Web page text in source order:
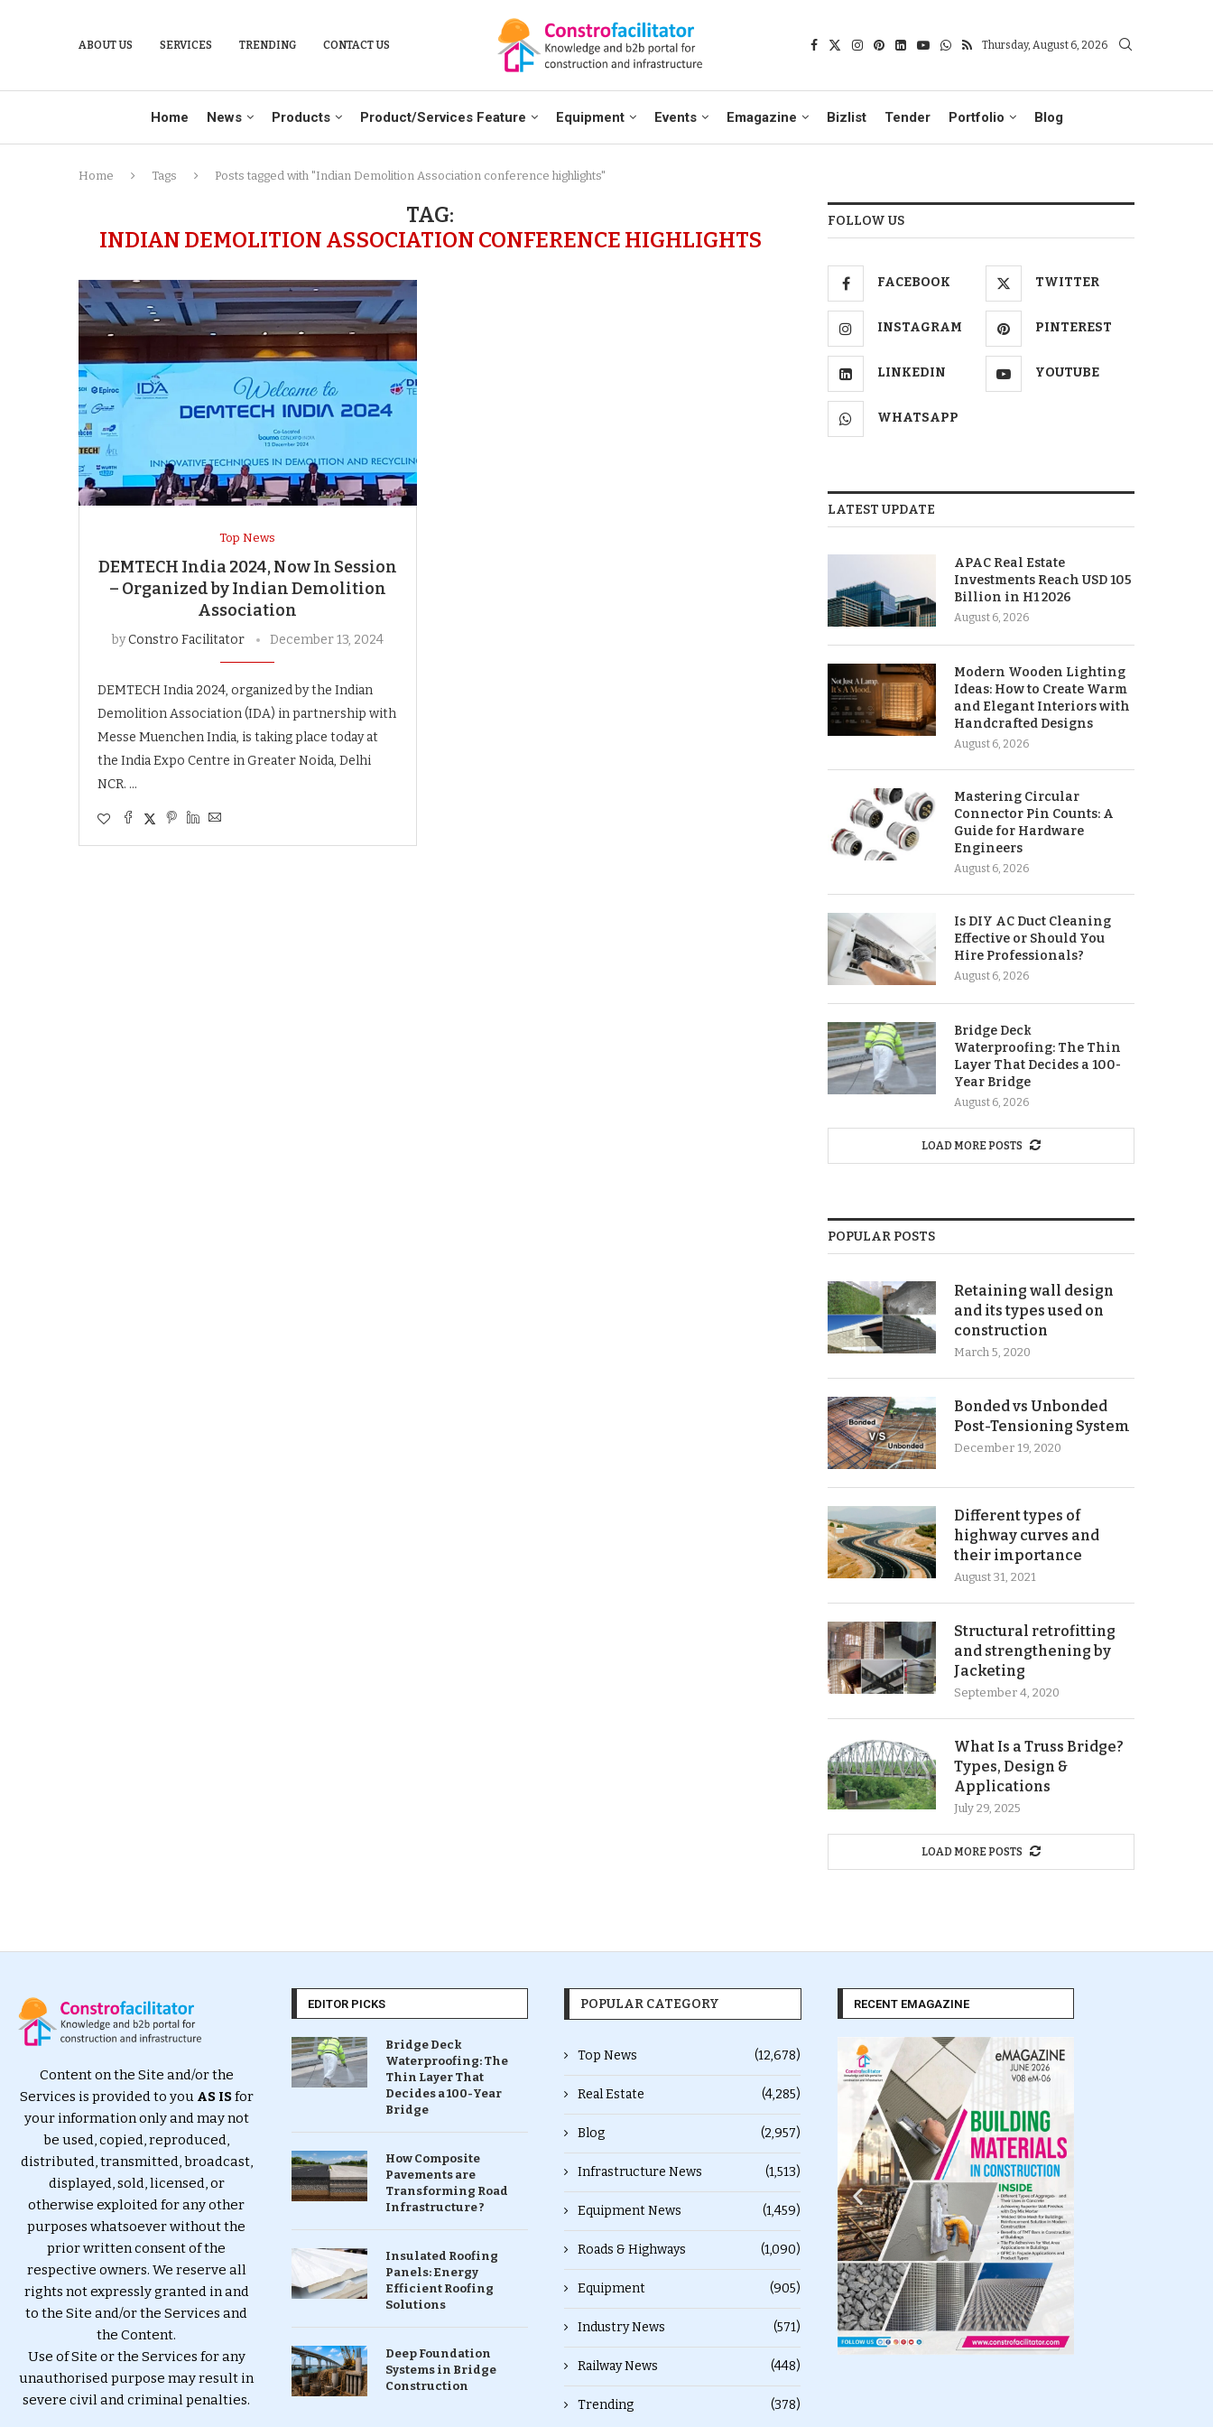
ABOUT US SERVICES TRENDING CONTACT US Thursday, August 6, 2026
Home News Products Product/Services Feature Equipment Events Emagazine Bizlist Tender Portfolio Blog
Home Tags Posts tagged with "Indian Demolition Association conference highlights"
TAG:
INDIAN DEMOLITION ASSOCIATION CONFERENCE HIGHLIGHTS
Top News
DEMTECH India 2024, Now In Session
– Organized by Indian Demolition
Association
byConstro Facilitator December 13, 2024
DEMTECH India 2024, organized by the Indian
Demolition Association (IDA) in partnership with
Messe Muenchen India, is taking place today at
the India Expo Centre in Greater Noida, Delhi
NCR. …
FOLLOW US
FACEBOOK TWITTER
INSTAGRAM PINTEREST
LINKEDIN YOUTUBE
WHATSAPP
LATEST UPDATE
APAC Real Estate
Investments Reach USD 105
Billion in H1 2026
August 6, 2026
Modern Wooden Lighting
Ideas: How to Create Warm
and Elegant Interiors with
Handcrafted Designs
August 6, 2026
Mastering Circular
Connector Pin Counts: A
Guide for Hardware
Engineers
August 6, 2026
Is DIY AC Duct Cleaning
Effective or Should You
Hire Professionals?
August 6, 2026
Bridge Deck
Waterproofing: The Thin
Layer That Decides a 100-
Year Bridge
August 6, 2026
LOAD MORE POSTS
POPULAR POSTS
Retaining wall design
and its types used on
construction
March 5, 2020
Bonded vs Unbonded
Post-Tensioning System
December 19, 2020
Different types of
highway curves and
their importance
August 31, 2021
Structural retrofitting
and strengthening by
Jacketing
September 4, 2020
What Is a Truss Bridge?
Types, Design &
Applications
July 29, 2025
LOAD MORE POSTS
Content on the Site and/or the
Services is provided to you AS ISfor
your information only and may not
be used, copied, reproduced,
distributed, transmitted, broadcast,
displayed, sold, licensed, or
otherwise exploited for any other
purposes whatsoever without the
prior written consent of the
respective owners. We reserve all
rights not expressly granted in and
to the Site and/or the Services and
the Content.
Use of Site or the Services for any
unauthorised purpose may result in
severe civil and criminal penalties.
EDITOR PICKS
Bridge Deck
Waterproofing: The
Thin Layer That
Decides a 100-Year
Bridge
How Composite
Pavements are
Transforming Road
Infrastructure ?
Insulated Roofing
Panels: Energy
Efficient Roofing
Solutions
Deep Foundation
Systems in Bridge
Construction
POPULAR CATEGORY
Top News (12,678)
Real Estate (4,285)
Blog (2,957)
Infrastructure News (1,513)
Equipment News (1,459)
Roads & Highways (1,090)
Equipment (905)
Industry News (571)
Railway News (448)
Trending (378)
RECENT EMAGAZINE